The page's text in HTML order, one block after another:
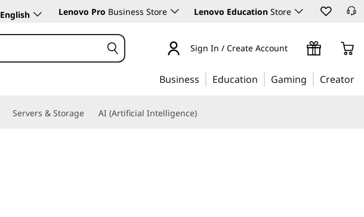
English Lenovo Pro Business Store Lenovo Education Store
Sign In / Create Account
Business Education Gaming Creator
Servers & Storage AI (Artificial Intelligence)